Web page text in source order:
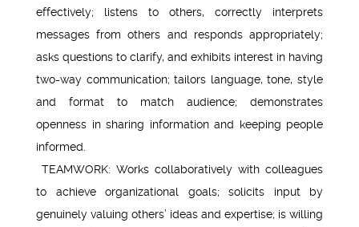
effectively; listens to others, correctly interprets
messages from others and responds appropriately;
asks questions to clarify, and exhibits interest in having
two-way communication; tailors language, tone, style
and format to match audience; demonstrates
openness in sharing information and keeping people
informed.
TEAMWORK: Works collaboratively with colleagues
to achieve organizational goals; solicits input by
genuinely valuing others’ ideas and expertise; is willing